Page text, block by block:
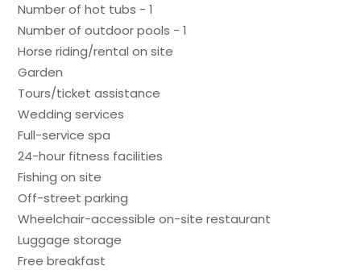
Number of hot tubs - 1
Number of outdoor pools - 1
Horse riding/rental on site
Garden
Tours/ticket assistance
Wedding services
Full-service spa
24-hour fitness facilities
Fishing on site
Off-street parking
Wheelchair-accessible on-site restaurant
Luggage storage
Free breakfast